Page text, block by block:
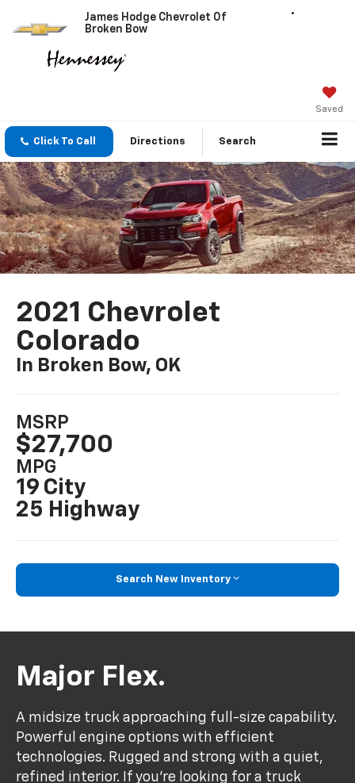
James Hodge Chevrolet Of
Broken Bow
Saved
Click To Call Directions Search
2021 Chevrolet
Colorado
In Broken Bow, OK
MSRP
$27,700
MPG
19 City
25 Highway
Search New Inventory
Major Flex.
A midsize truck approaching full-size capability.
Powerful engine options with efficient
technologies. Rugged and strong with a quiet,
refined interior. If you’re looking for a truck